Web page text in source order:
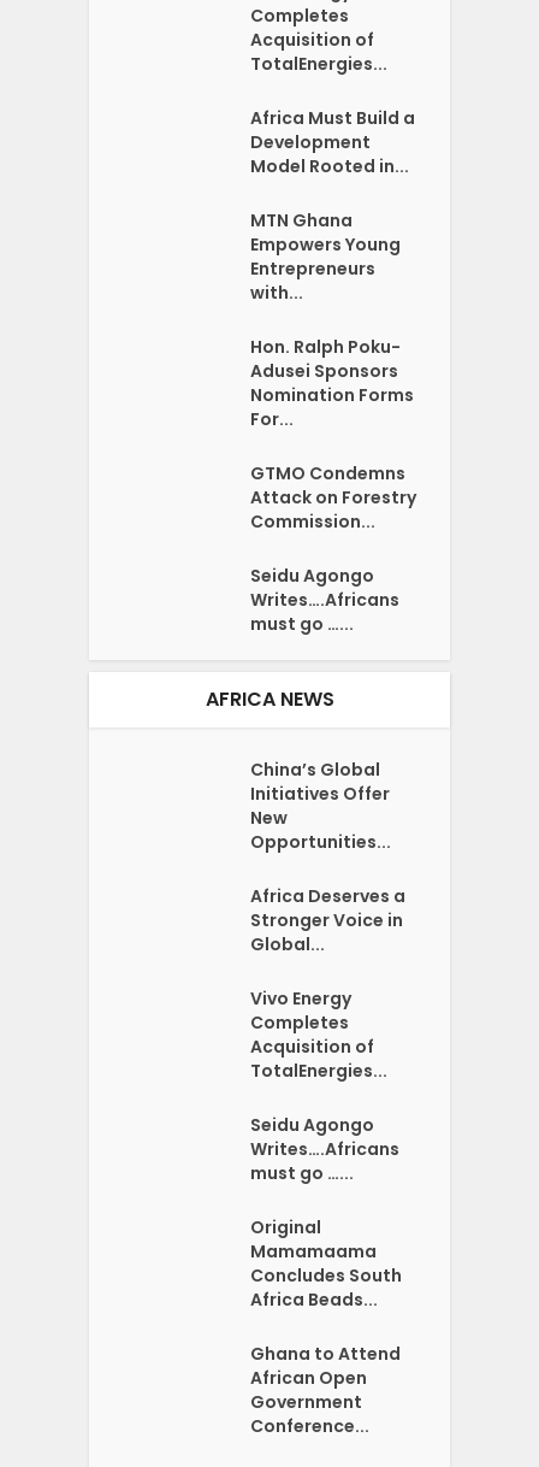
Completes
Acquisition of
TotalEnergies...
Africa Must Build a
Development
Model Rooted in...
MTN Ghana
Empowers Young
Entrepreneurs
with...
Hon. Ralph Poku-
Adusei Sponsors
Nomination Forms
For...
GTMO Condemns
Attack on Forestry
Commission...
Seidu Agongo
Writes….Africans
must go …...
AFRICA NEWS
China’s Global
Initiatives Offer
New
Opportunities...
Africa Deserves a
Stronger Voice in
Global...
Vivo Energy
Completes
Acquisition of
TotalEnergies...
Seidu Agongo
Writes….Africans
must go …...
Original
Mamamaama
Concludes South
Africa Beads...
Ghana to Attend
African Open
Government
Conference...